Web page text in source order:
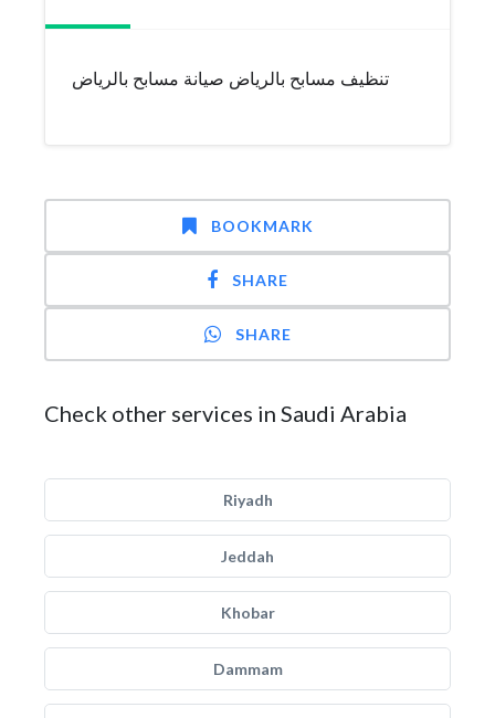
تنظيف مسابح بالرياض صيانة مسابح بالرياض
BOOKMARK
SHARE
SHARE
Check other services in Saudi Arabia
Riyadh
Jeddah
Khobar
Dammam